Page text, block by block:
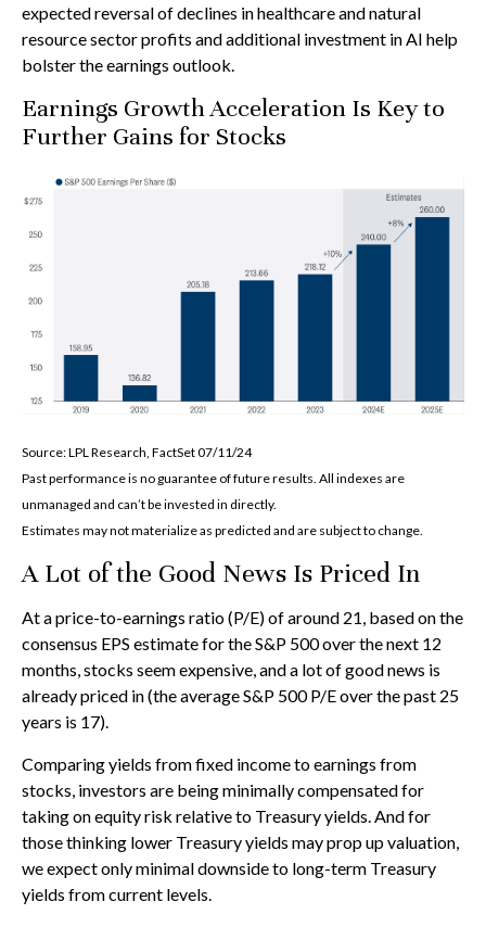
expected reversal of declines in healthcare and natural
resource sector profits and additional investment in AI help
bolster the earnings outlook.
Earnings Growth Acceleration Is Key to
Further Gains for Stocks
Source: LPL Research, FactSet 07/11/24
Past performance is no guarantee of future results. All indexes are
unmanaged and can’t be invested in directly.
Estimates may not materialize as predicted and are subject to change.
A Lot of the Good News Is Priced In
At a price-to-earnings ratio (P/E) of around 21, based on the
consensus EPS estimate for the S&P 500 over the next 12
months, stocks seem expensive, and a lot of good news is
already priced in (the average S&P 500 P/E over the past 25
years is 17).
Comparing yields from fixed income to earnings from
stocks, investors are being minimally compensated for
taking on equity risk relative to Treasury yields. And for
those thinking lower Treasury yields may prop up valuation,
we expect only minimal downside to long-term Treasury
yields from current levels.